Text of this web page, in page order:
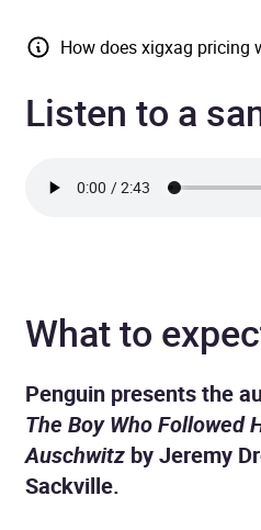
How does xigxag pricing
Listen to a
What to
Penguin presents the
The Boy Who Followed
Auschwitz by Jeremy
Sackville.